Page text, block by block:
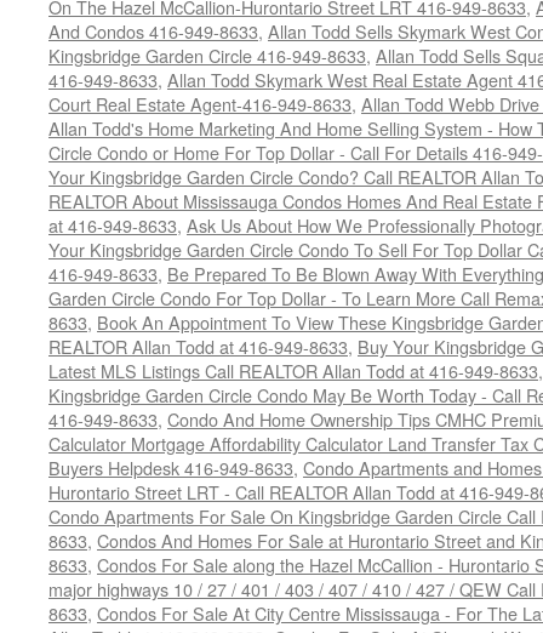
On The Hazel McCallion-Hurontario Street LRT 416-949-8633,
And Condos 416-949-8633, Allan Todd Sells Skymark West
Kingsbridge Garden Circle 416-949-8633, Allan Todd Sells
416-949-8633, Allan Todd Skymark West Real Estate Agent
Court Real Estate Agent-416-949-8633, Allan Todd Webb
Allan Todd's Home Marketing And Home Selling System - How
Circle Condo or Home For Top Dollar - Call For Details 416-
Your Kingsbridge Garden Circle Condo? Call REALTOR Allan
REALTOR About Mississauga Condos Homes And Real
at 416-949-8633, Ask Us About How We Professionally
Your Kingsbridge Garden Circle Condo To Sell For Top Dollar
416-949-8633, Be Prepared To Be Blown Away With
Garden Circle Condo For Top Dollar - To Learn More Call
8633, Book An Appointment To View These Kingsbridge
REALTOR Allan Todd at 416-949-8633, Buy Your Kingsbridge
Latest MLS Listings Call REALTOR Allan Todd at 416-949-8633
Kingsbridge Garden Circle Condo May Be Worth Today - Call
416-949-8633, Condo And Home Ownership Tips CMHC
Calculator Mortgage Affordability Calculator Land Transfer Tax
Buyers Helpdesk 416-949-8633, Condo Apartments and
Hurontario Street LRT - Call REALTOR Allan Todd at 416-949-
Condo Apartments For Sale On Kingsbridge Garden Circle
8633, Condos And Homes For Sale at Hurontario Street and
8633, Condos For Sale along the Hazel McCallion - Hurontario
major highways 10 / 27 / 401 / 403 / 407 / 410 / 427 / QEW
8633, Condos For Sale At City Centre Mississauga - For The